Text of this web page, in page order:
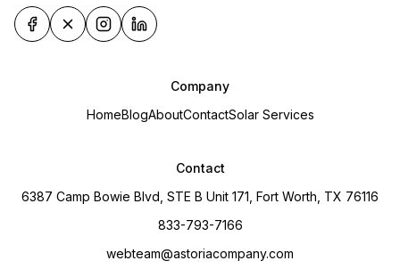
Company
HomeBlogAboutContactSolar Services
Contact
6387 Camp Bowie Blvd, STE B Unit 171, Fort Worth, TX 76116
833-793-7166
webteam@astoriacompany.com